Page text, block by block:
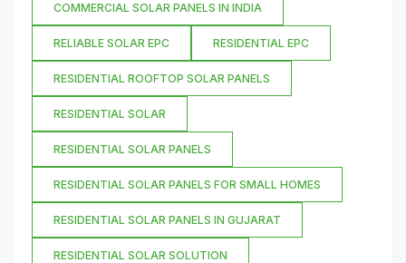
COMMERCIAL SOLAR PANELS IN INDIA
RELIABLE SOLAR EPC RESIDENTIAL EPC
RESIDENTIAL ROOFTOP SOLAR PANELS
RESIDENTIAL SOLAR
RESIDENTIAL SOLAR PANELS
RESIDENTIAL SOLAR PANELS FOR SMALL HOMES
RESIDENTIAL SOLAR PANELS IN GUJARAT
RESIDENTIAL SOLAR SOLUTION